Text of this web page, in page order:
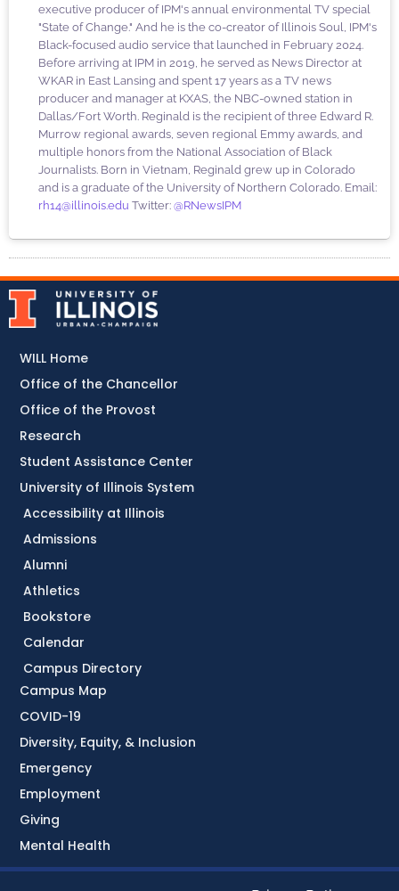
executive producer of IPM's annual environmental TV special
"State of Change." And he is the co-creator of Illinois Soul, IPM's
Black-focused audio service that launched in February 2024.
Before arriving at IPM in 2019, he served as News Director at
WKAR in East Lansing and spent 17 years as a TV news
producer and manager at KXAS, the NBC-owned station in
Dallas/Fort Worth. Reginald is the recipient of three Edward R.
Murrow regional awards, seven regional Emmy awards, and
multiple honors from the National Association of Black
Journalists. Born in Vietnam, Reginald grew up in Colorado
and is a graduate of the University of Northern Colorado. Email:
rh14@illinois.edu Twitter: @RNewsIPM
Accessibility at Illinois
Admissions
Alumni
Athletics
Bookstore
Calendar
Campus Directory
Campus Map
COVID-19
Diversity, Equity, & Inclusion
Emergency
Employment
Giving
Mental Health
WILL Home
Office of the Chancellor
Office of the Provost
Research
Student Assistance Center
University of Illinois System